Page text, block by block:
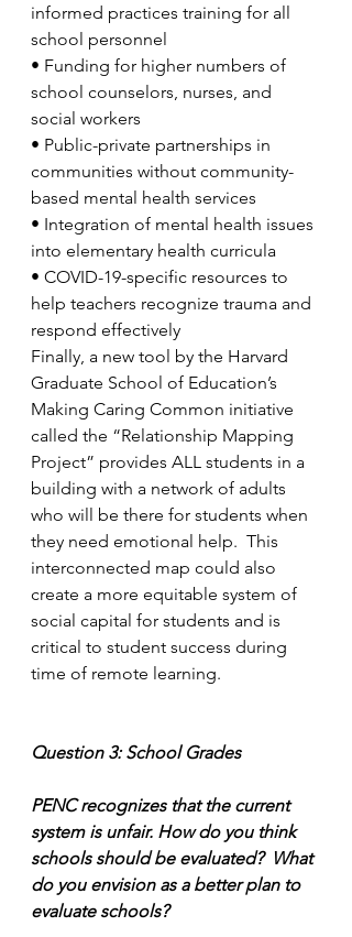
informed practices training for all
school personnel
• Funding for higher numbers of
school counselors, nurses, and
social workers
• Public-private partnerships in
communities without community-
based mental health services
• Integration of mental health issues
into elementary health curricula
• COVID-19-specific resources to
help teachers recognize trauma and
respond effectively
Finally, a new tool by the Harvard
Graduate School of Education’s
Making Caring Common initiative
called the “Relationship Mapping
Project” provides ALL students in a
building with a network of adults
who will be there for students when
they need emotional help.  This
interconnected map could also
create a more equitable system of
social capital for students and is
critical to student success during
time of remote learning.
Question 3: School Grades
PENC recognizes that the current
system is unfair. How do you think
schools should be evaluated?  What
do you envision as a better plan to
evaluate schools?